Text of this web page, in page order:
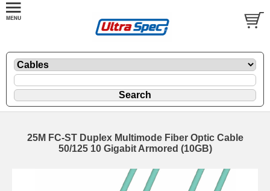
25M FC-ST Duplex Multimode Fiber Optic Cable
50/125 10 Gigabit Armored (10GB)